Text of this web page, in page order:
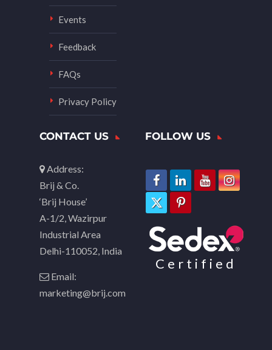
Events
Feedback
FAQs
Privacy Policy
CONTACT US
Address:
Brij & Co.
‘Brij House’
A-1/2, Wazirpur
Industrial Area
Delhi-110052, India
Email:
marketing@brij.com
FOLLOW US
Certified